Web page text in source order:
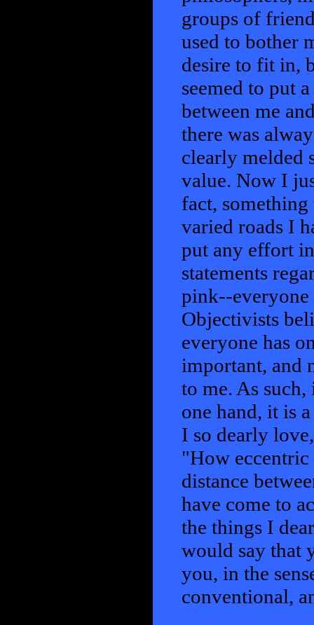
groups of
used to bother
desire to fit in,
seemed to put
between me
there was
clearly melded
value. Now I
fact, something
varied roads I
put any effort
statements
pink--
Objectivists
everyone has
important, and
to me. As
one hand, it is
I so dearly
"How
distance
have come to
the things I
would say that
you, in the
conventional,